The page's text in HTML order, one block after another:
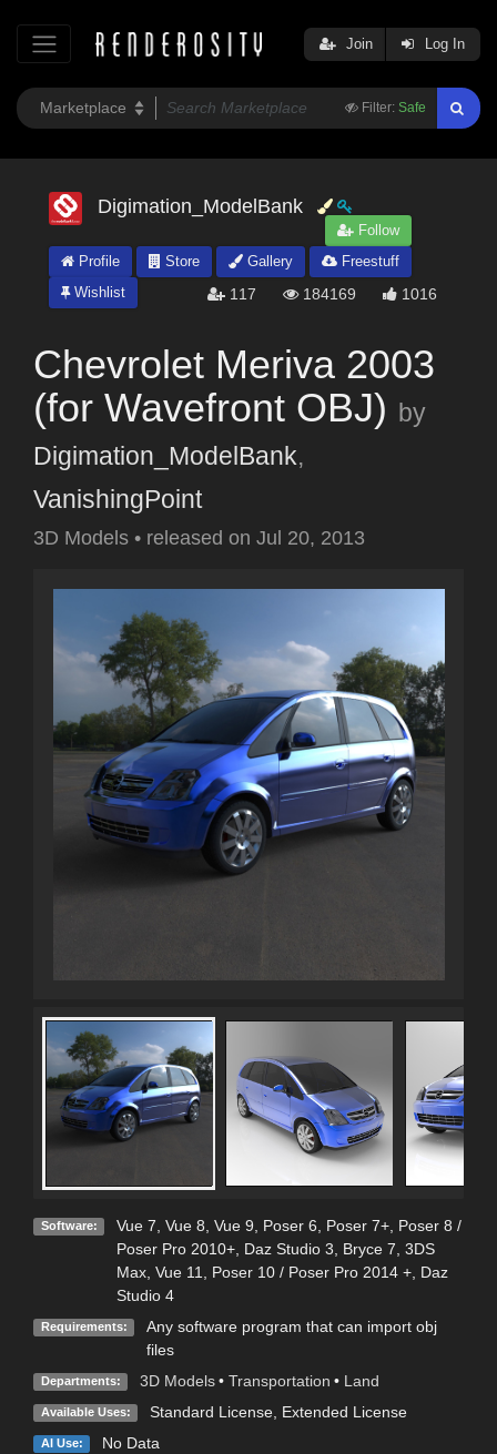
Filter: Safe
Join Log In
Digimation_ModelBank
Follow
Profile
Store Gallery
Freestuff
Wishlist
117 184169 1016
Chevrolet Meriva 2003
(for Wavefront OBJ) by
Digimation_ModelBank,
VanishingPoint
3D Models • released on Jul 20, 2013
Software: Vue 7 Vue 8 Vue 9 Poser 6 Poser 7+, Poser 8 /
Poser Pro 2010+, Daz Studio 3 Bryce 7 3DS
Max, Vue 11 Poser 10 / Poser Pro 2014 +, Daz
Studio 4
Requirements:
Any software program that can import obj
files
Departments: 3D Models • Transportation • Land
Available Uses: Standard License, Extended License
AI Use: No Data